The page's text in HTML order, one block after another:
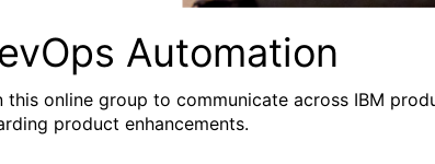
Automation
this online group to communicate across IBM
product enhancements.